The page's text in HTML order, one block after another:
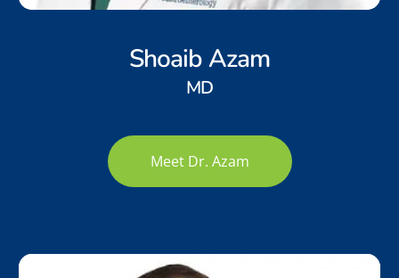
Shoaib Azam
MD
Meet Dr. Azam